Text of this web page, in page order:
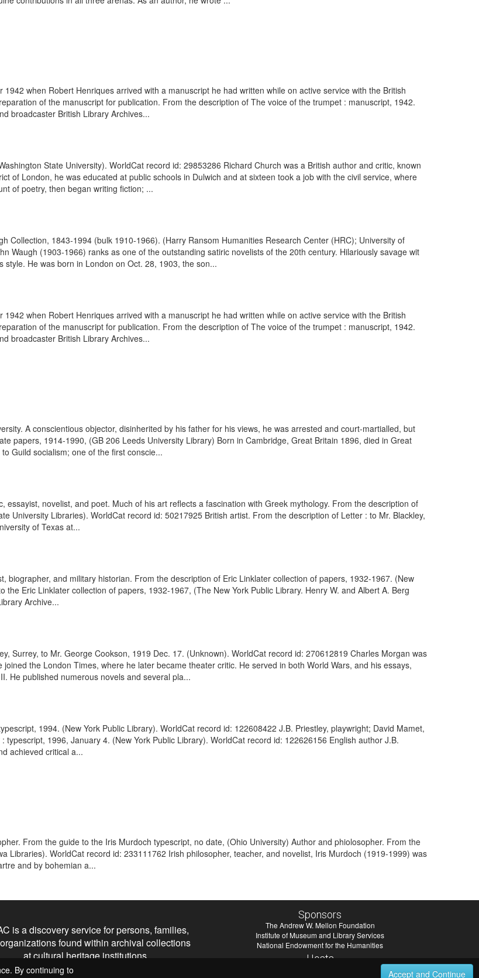
when Robert Henriques arrived with a manuscript he had written while on active service with the British
of the manuscript for publication. From the description of The voice of the trumpet : manuscript, 1942.
broadcaster British Library Archives...
State University). WorldCat record id: 29853286 Richard Church was a British author and critic, known
of London, he was educated at public schools in Dulwich and at sixteen took a job with the civil service, where
of poetry, then began writing fiction; ...
Collection, 1843-1994 (bulk 1910-1966). (Harry Ransom Humanities Research Center (HRC); University of
Waugh (1903-1966) ranks as one of the outstanding satiric novelists of the 20th century. Hilariously savage wit
He was born in London on Oct. 28, 1903, the son...
when Robert Henriques arrived with a manuscript he had written while on active service with the British
of the manuscript for publication. From the description of The voice of the trumpet : manuscript, 1942.
broadcaster British Library Archives...
A conscientious objector, disinherited by his father for his views, he was arrested and court-martialled, but
papers, 1914-1990, (GB 206 Leeds University Library) Born in Cambridge, Great Britain 1896, died in Great
Guild socialism; one of the first conscie...
essayist, novelist, and poet. Much of his art reflects a fascination with Greek mythology. From the description of
University Libraries). WorldCat record id: 50217925 British artist. From the description of Letter : to Mr. Blackley,
of Texas at...
biographer, and military historian. From the description of Eric Linklater collection of papers, 1932-1967. (New
Eric Linklater collection of papers, 1932-1967, (The New York Public Library. Henry W. and Albert A. Berg
Archive...
Surrey, to Mr. George Cookson, 1919 Dec. 17. (Unknown). WorldCat record id: 270612819 Charles Morgan was
the London Times, where he later became theater critic. He served in both World Wars, and his essays,
He published numerous novels and several pla...
1994. (New York Public Library). WorldCat record id: 122608422 J.B. Priestley, playwright; David Mamet,
1996, January 4. (New York Public Library). WorldCat record id: 122626156 English author J.B.
achieved critical a...
From the guide to the Iris Murdoch typescript, no date, (Ohio University) Author and phiolosopher. From the
Libraries). WorldCat record id: 233111762 Irish philosopher, teacher, and novelist, Iris Murdoch (1919-1999) was
and by bohemian a...
is a discovery service for persons, families,
found within archival collections
at cultural heritage institutions.
Sponsors
The Andrew W. Mellon Foundation
Institute of Museum and Library Services
National Endowment for the Humanities
Hosts
By continuing to
Accept and Continue